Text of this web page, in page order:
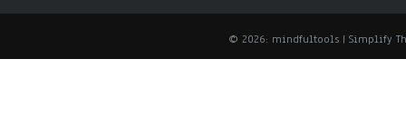
© 2026: mindfultools | Simplify